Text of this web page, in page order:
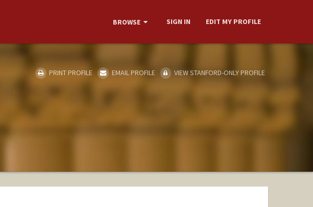
BROWSE SIGN IN EDIT MY PROFILE
PRINT PROFILE EMAIL PROFILE VIEW STANFORD-ONLY PROFILE